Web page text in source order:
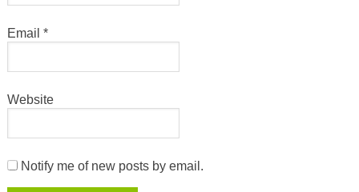
Email *
Website
Notify me of new posts by email.